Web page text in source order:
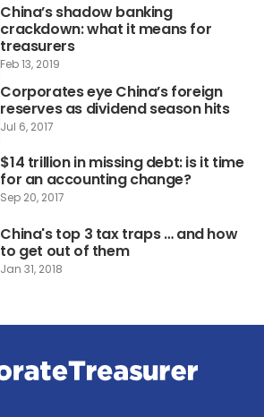
China’s shadow banking
crackdown: what it means for
treasurers
Feb 13, 2019
Corporates eye China’s foreign
reserves as dividend season hits
Jul 6, 2017
$14 trillion in missing debt: is it time
for an accounting change?
Sep 20, 2017
China's top 3 tax traps … and how
to get out of them
Jan 31, 2018